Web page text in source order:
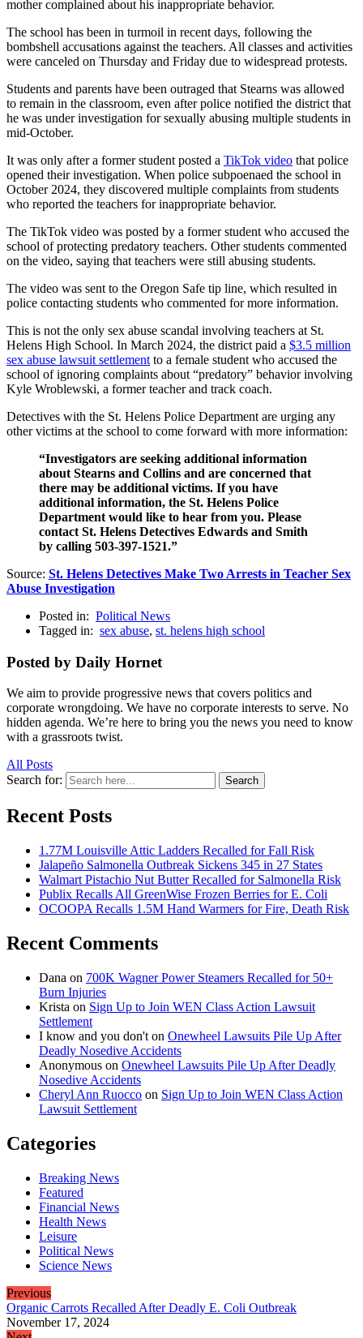
mother complained about his inappropriate behavior.
The school has been in turmoil in recent days, following the
bombshell accusations against the teachers. All classes and activities
were canceled on Thursday and Friday due to widespread protests.
Students and parents have been outraged that Stearns was allowed
to remain in the classroom, even after police notified the district that
he was under investigation for sexually abusing multiple students in
mid-October.
It was only after a former student posted a TikTok video that police
opened their investigation. When police subpoenaed the school in
October 2024, they discovered multiple complaints from students
who reported the teachers for inappropriate behavior.
The TikTok video was posted by a former student who accused the
school of protecting predatory teachers. Other students commented
on the video, saying that teachers were still abusing students.
The video was sent to the Oregon Safe tip line, which resulted in
police contacting students who commented for more information.
This is not the only sex abuse scandal involving teachers at St.
Helens High School. In March 2024, the district paid a $3.5 million
sex abuse lawsuit settlement to a female student who accused the
school of ignoring complaints about “predatory” behavior involving
Kyle Wroblewski, a former teacher and track coach.
Detectives with the St. Helens Police Department are urging any
other victims at the school to come forward with more information:
“Investigators are seeking additional information
about Stearns and Collins and are concerned that
there may be additional victims. If you have
additional information, the St. Helens Police
Department would like to hear from you. Please
contact St. Helens Detectives Edwards and Smith
by calling 503-397-1521.”
Source: St. Helens Detectives Make Two Arrests in Teacher Sex
Abuse Investigation
Posted in: Political News
Tagged in: sex abuse, st. helens high school
Posted by Daily Hornet
We aim to provide progressive news that covers politics and
corporate wrongdoing. We have no corporate interests to serve. No
hidden agenda. We’re here to bring you the news you need to know
with a grassroots twist.
All Posts
Search for:
Search
Recent Posts
1.77M Louisville Attic Ladders Recalled for Fall Risk
Jalapeño Salmonella Outbreak Sickens 345 in 27 States
Walmart Pistachio Nut Butter Recalled for Salmonella Risk
Publix Recalls All GreenWise Frozen Berries for E. Coli
OCOOPA Recalls 1.5M Hand Warmers for Fire, Death Risk
Recent Comments
Dana on 700K Wagner Power Steamers Recalled for 50+
Burn Injuries
Krista on Sign Up to Join WEN Class Action Lawsuit
Settlement
I know and you don't on Onewheel Lawsuits Pile Up After
Deadly Nosedive Accidents
Anonymous on Onewheel Lawsuits Pile Up After Deadly
Nosedive Accidents
Cheryl Ann Ruocco on Sign Up to Join WEN Class Action
Lawsuit Settlement
Categories
Breaking News
Featured
Financial News
Health News
Leisure
Political News
Science News
Previous
Organic Carrots Recalled After Deadly E. Coli Outbreak
November 17, 2024